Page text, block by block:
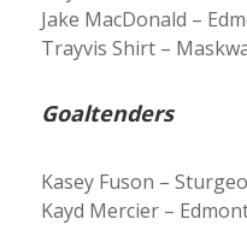
Jake MacDonald –
Trayvis Shirt –
Goaltenders
Kasey Fuson –
Kayd Mercier –